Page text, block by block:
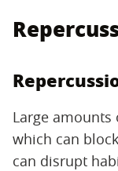
Large
which can
can disrupt